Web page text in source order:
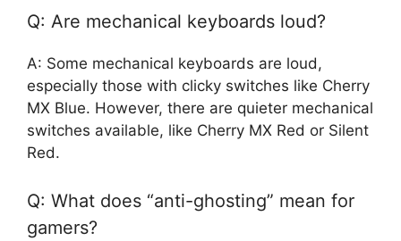
Q: Are mechanical keyboards loud?
A: Some mechanical keyboards are loud,
especially those with clicky switches like Cherry
MX Blue. However, there are quieter mechanical
switches available, like Cherry MX Red or Silent
Red.
Q: What does “anti-ghosting” mean for
gamers?